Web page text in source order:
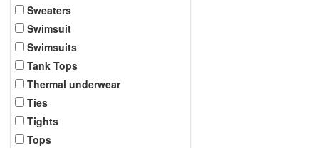
Sweaters
Swimsuit
Swimsuits
Tank Tops
Thermal underwear
Ties
Tights
Tops